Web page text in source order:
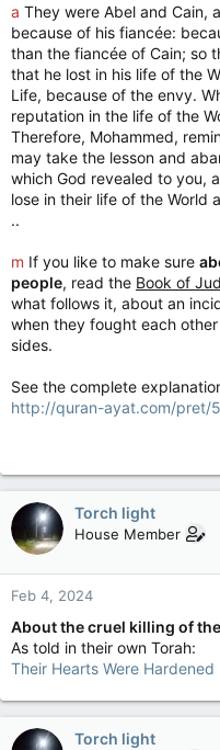
a They were Abel and Cain,
because of his fiancée:
than the fiancée of Cain; so
that he lost in his life of the
Life, because of the envy.
reputation in the life of the
Therefore, Mohammed,
may take the lesson and
which God revealed to you,
lose in their life of the World
..
m If you like to make sure
people, read the Book of
what follows it, about an
when they fought each
sides.
See the complete
http://quran-ayat.com/pret/
Torch light
House Member
Feb 4, 2024
About the cruel killing of
As told in their own Torah:
Their Hearts Were Hardened
Torch light